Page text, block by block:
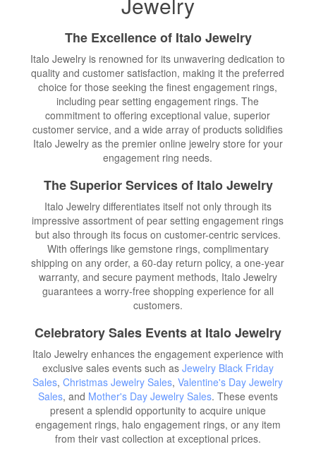
The Excellence of Italo Jewelry
Italo Jewelry is renowned for its unwavering dedication to
quality and customer satisfaction, making it the preferred
choice for those seeking the finest engagement rings,
including pear setting engagement rings. The
commitment to offering exceptional value, superior
customer service, and a wide array of products solidifies
Italo Jewelry as the premier online jewelry store for your
engagement ring needs.
The Superior Services of Italo Jewelry
Italo Jewelry differentiates itself not only through its
impressive assortment of pear setting engagement rings
but also through its focus on customer-centric services.
With offerings like gemstone rings, complimentary
shipping on any order, a 60-day return policy, a one-year
warranty, and secure payment methods, Italo Jewelry
guarantees a worry-free shopping experience for all
customers.
Celebratory Sales Events at Italo Jewelry
Italo Jewelry enhances the engagement experience with
exclusive sales events such as Jewelry Black Friday
Sales,Christmas Jewelry Sales,Valentine's Day Jewelry
Sales, and Mother's Day Jewelry Sales. These events
present a splendid opportunity to acquire unique
engagement rings, halo engagement rings, or any item
from their vast collection at exceptional prices.